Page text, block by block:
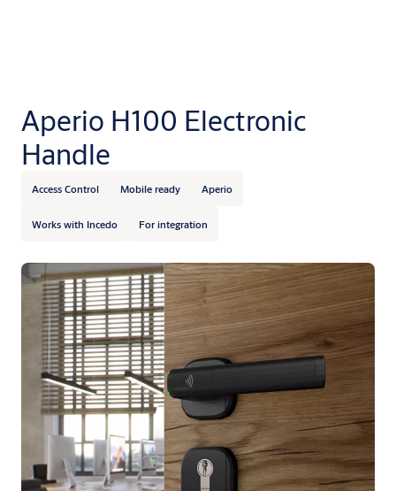
Aperio H100 Electronic
Handle
Access Control Mobile ready Aperio
Works with Incedo For integration